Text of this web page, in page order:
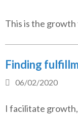
This is the growth
Finding
06/02/2020
I facilitate